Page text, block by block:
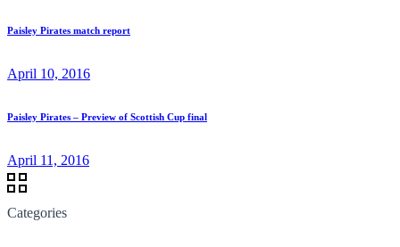
Paisley Pirates match report
April 10, 2016
Paisley Pirates – Preview of Scottish Cup final
April 11, 2016
Categories